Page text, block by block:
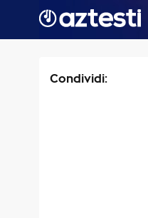
Condividi: